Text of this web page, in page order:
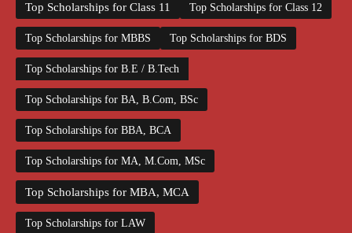
Top Scholarships for Class 11 Top Scholarships for Class 12
Top Scholarships for MBBS Top Scholarships for BDS
Top Scholarships for B.E / B.Tech
Top Scholarships for BA, B.Com, BSc
Top Scholarships for BBA, BCA
Top Scholarships for MA, M.Com, MSc
Top Scholarships for MBA, MCA
Top Scholarships for LAW